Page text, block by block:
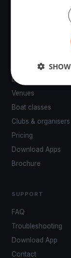
powered by your
PLATFORM
Events
Venues
Boat classes
Clubs & organisers
Pricing
Download Apps
Brochure
SUPPORT
FAQ
Troubleshooting
Download App
Contact